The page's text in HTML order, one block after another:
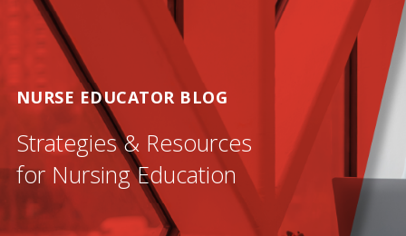
NURSE EDUCATOR BLOG
Strategies & Resources
for Nursing Education